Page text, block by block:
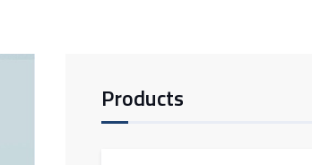
Products